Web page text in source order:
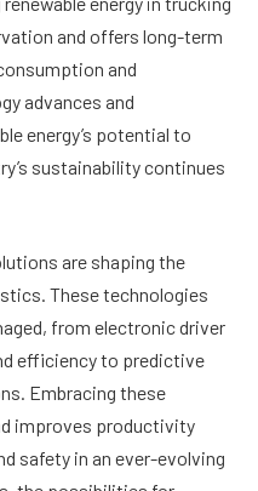
and offers long-term
and
advances and
energy’s potential to
sustainability continues
are shaping the
These technologies
from electronic driver
efficiency to predictive
Embracing these
improves productivity
safety in an ever-evolving